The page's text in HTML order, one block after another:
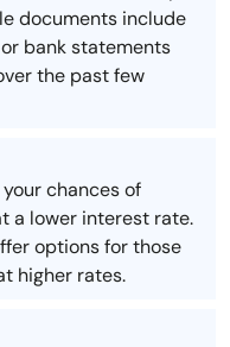
documents include
bank statements
the past few
chances of
a lower interest rate.
options for those
higher rates.